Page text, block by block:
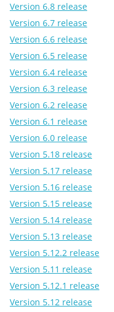
Version 6.8 release
Version 6.7 release
Version 6.6 release
Version 6.5 release
Version 6.4 release
Version 6.3 release
Version 6.2 release
Version 6.1 release
Version 6.0 release
Version 5.18 release
Version 5.17 release
Version 5.16 release
Version 5.15 release
Version 5.14 release
Version 5.13 release
Version 5.12.2 release
Version 5.11 release
Version 5.12.1 release
Version 5.12 release